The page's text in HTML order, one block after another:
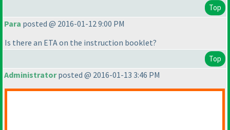
Top
Para posted @ 2016-01-12 9:00 PM
Is there an ETA on the instruction booklet?
Top
Administratorposted @ 2016-01-13 3:46 PM